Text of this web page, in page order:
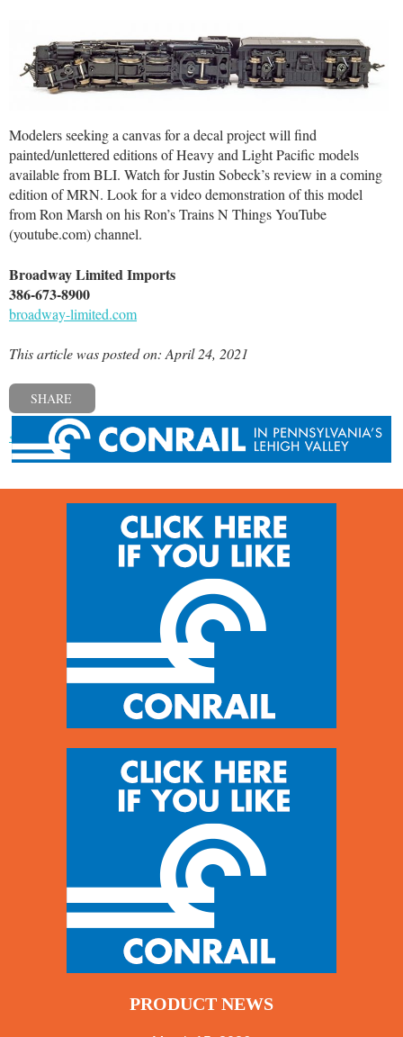
Modelers seeking a canvas for a decal project will find
painted/unlettered editions of Heavy and Light Pacific models
available from BLI. Watch for Justin Sobeck’s review in a coming
edition of MRN. Look for a video demonstration of this model
from Ron Marsh on his Ron’s Trains N Things YouTube
(youtube.com) channel.
Broadway Limited Imports
386-673-8900
broadway-limited.com
This article was posted on: April 24, 2021
SHARE
« Previous post Next post »
PRODUCT NEWS